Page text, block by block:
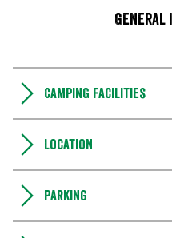
General
Camping Facilities
Location
Parking